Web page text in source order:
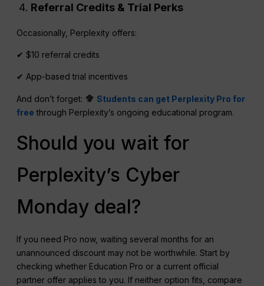
Referral Credits & Trial Perks
Occasionally, Perplexity offers:
✔ $10 referral credits
✔ App-based trial incentives
And don’t forget:
Students can get Perplexity Pro for
free through Perplexity’s ongoing educational program.
Should you wait for
Perplexity’s Cyber
Monday deal?
If you need Pro now, waiting several months for an
unannounced discount may not be worthwhile. Start by
checking whether Education Pro or a current official
partner offer applies to you. If neither option fits, compare